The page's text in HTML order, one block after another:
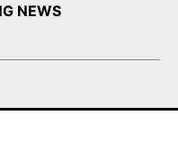
NEWS